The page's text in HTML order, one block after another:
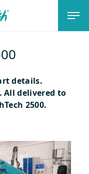
details.
delivered to
2500.